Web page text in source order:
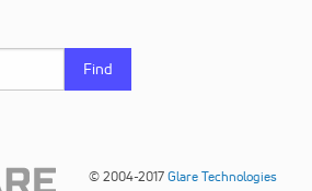
Find
© 2004-2017Glare Technologies